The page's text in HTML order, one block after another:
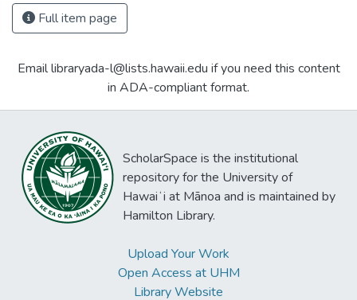
Full item page
Email libraryada-l@lists.hawaii.edu if you need this content
in ADA-compliant format.
ScholarSpace is the institutional
repository for the University of
Hawaiʻi at Mānoa and is maintained by
Hamilton Library.
Upload Your Work
Open Access at UHM
Library Website